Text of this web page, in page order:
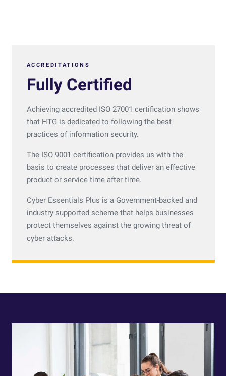
ACCREDITATIONS
Fully Certified
Achieving accredited ISO 27001 certification shows
that HTG is dedicated to following the best
practices of information security.
The ISO 9001 certification provides us with the
basis to create processes that deliver an effective
product or service time after time.
Cyber Essentials Plus is a Government-backed and
industry-supported scheme that helps businesses
protect themselves against the growing threat of
cyber attacks.